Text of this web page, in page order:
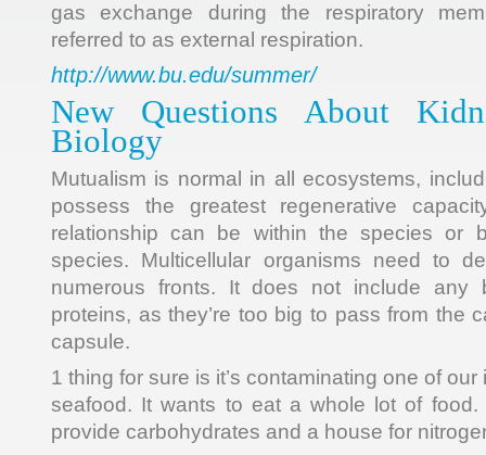
gas exchange during the respiratory
referred to as external respiration.
http://www.bu.edu/summer/
New Questions About
Biology
Mutualism is normal in all ecosystems,
possess the greatest regenerative
relationship can be within the species or
species. Multicellular organisms need to
numerous fronts. It does not include any
proteins, as they’re too big to pass from the
capsule.
1 thing for sure is it’s contaminating one of
seafood. It wants to eat a whole lot of food.
provide carbohydrates and a house for